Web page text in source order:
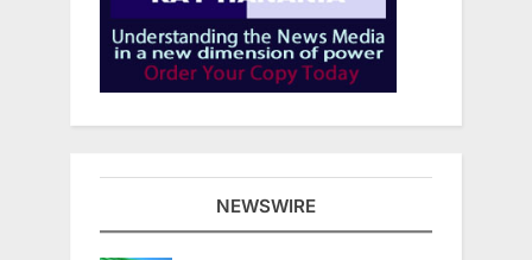
NEWSWIRE